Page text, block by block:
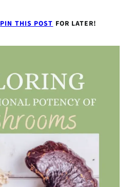
PIN THIS POST FOR LATER!